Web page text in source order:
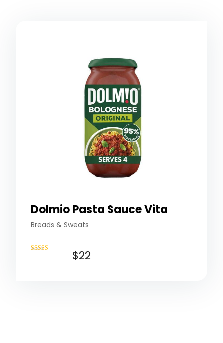
Dolmio Pasta Sauce Vita
Breads & Sweats
$22